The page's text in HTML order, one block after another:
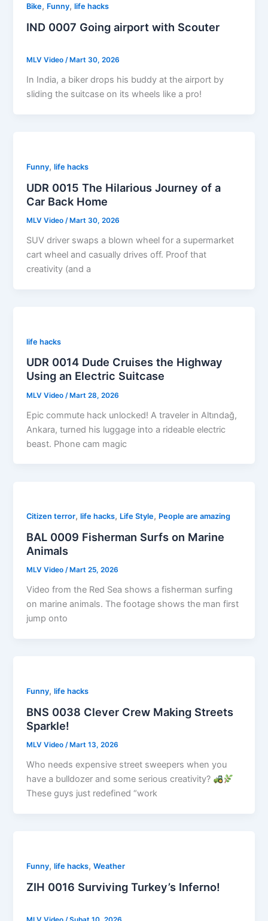
Bike, Funny,life hacks
IND 0007 Going airport with Scouter
MLV Video/ Mart 30, 2026
In India, a biker drops his buddy at the airport by
sliding the suitcase on its wheels like a pro!
Funny,life hacks
UDR 0015 The Hilarious Journey of a
Car Back Home
MLV Video/Mart 30, 2026
SUV driver swaps a blown wheel for a supermarket
cart wheel and casually drives off. Proof that
creativity (and a
life hacks
UDR 0014 Dude Cruises the Highway
Using an Electric Suitcase
MLV Video /Mart 28, 2026
Epic commute hack unlocked! A traveler in Altındağ,
Ankara, turned his luggage into a rideable electric
beast. Phone cam magic
Citizen terror,life hacks, Life Style, People are amazing
BAL 0009 Fisherman Surfs on Marine
Animals
MLV Video/ Mart 25, 2026
Video from the Red Sea shows a fisherman surfing
on marine animals. The footage shows the man first
jump onto
Funny,life hacks
BNS 0038 Clever Crew Making Streets
Sparkle!
MLV Video/ Mart 13, 2026
Who needs expensive street sweepers when you
have a bulldozer and some serious creativity?
These guys just redefined “work
Funny,life hacks,Weather
ZIH 0016 Surviving Turkey’s Inferno!